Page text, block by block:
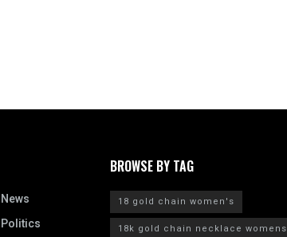
News
Politics
BROWSE BY TAG
18 gold chain women's
18k gold chain necklace womens